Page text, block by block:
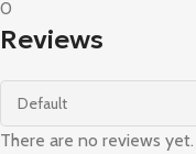
0
Reviews
There are no reviews yet.